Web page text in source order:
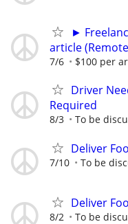
►
article
7/6 $100 per
Driver
Required
8/3 To be
Deliver
7/10 To be
Deliver
8/2 To be